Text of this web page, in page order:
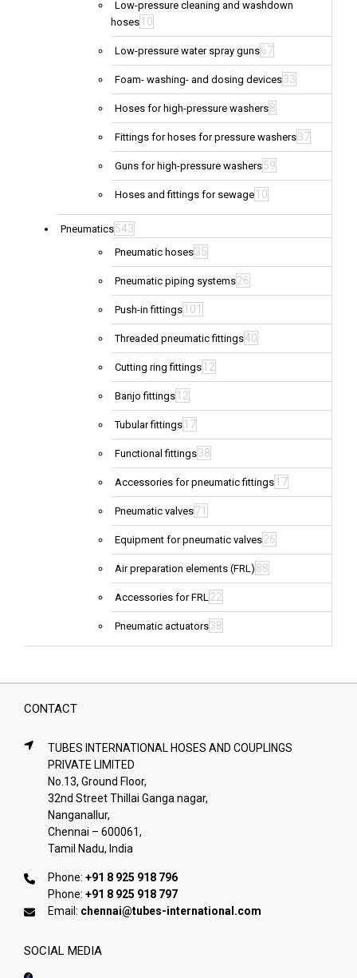
Low-pressure cleaning and washdown
hoses 10
Low-pressure water spray guns67
Foam- washing- and dosing devices33
Hoses for high-pressure washers8
Fittings for hoses for pressure washers37
Guns for high-pressure washers59
Hoses and fittings for sewage 10
Pneumatics543
Pneumatic hoses35
Pneumatic piping systems26
Push-in fittings 101
Threaded pneumatic fittings40
Cutting ring fittings 12
Banjo fittings 12
Tubular fittings 17
Functional fittings38
Accessories for pneumatic fittings 17
Pneumatic valves71
Equipment for pneumatic valves26
Air preparation elements (FRL) 88
Accessories for FRL22
Pneumatic actuators38
CONTACT
TUBES INTERNATIONAL HOSES AND COUPLINGS
PRIVATE LIMITED
No.13, Ground Floor,
32nd Street Thillai Ganga nagar,
Nanganallur,
Chennai – 600061,
Tamil Nadu, India
Phone: +91 8 925 918 796
Phone: +91 8 925 918 797
Email: chennai@tubes-international.com
SOCIAL MEDIA